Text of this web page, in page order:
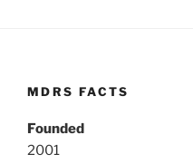
MDRS FACTS
Founded
2001